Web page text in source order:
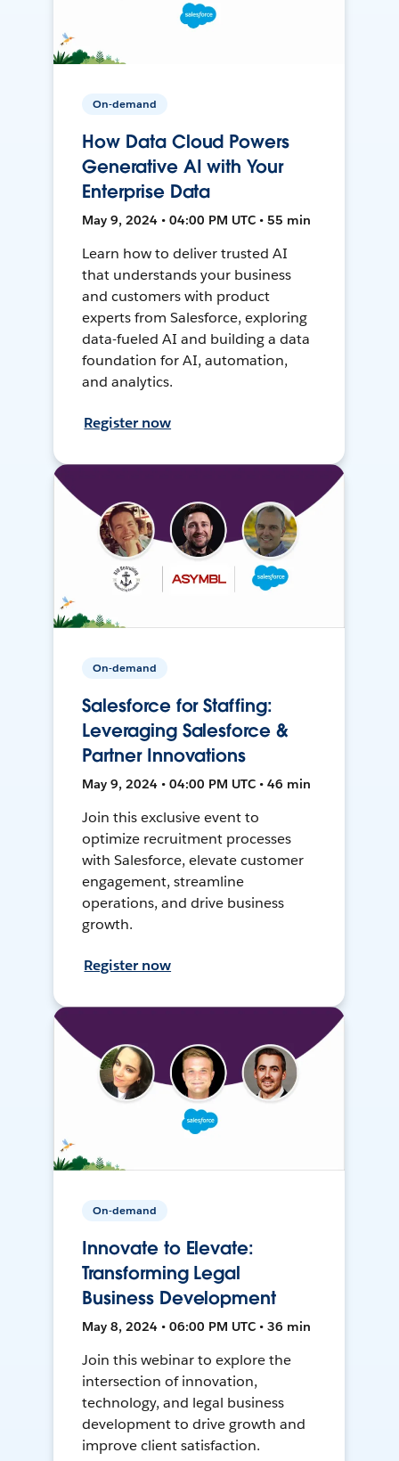
On-demand
How Data Cloud Powers
Generative AI with Your
Enterprise Data
May 9, 2024 • 04:00 PM UTC • 55 min
Learn how to deliver trusted AI
that understands your business
and customers with product
experts from Salesforce, exploring
data-fueled AI and building a data
foundation for AI, automation,
and analytics.
Register now
On-demand
Salesforce for Staffing:
Leveraging Salesforce &
Partner Innovations
May 9, 2024 • 04:00 PM UTC • 46 min
Join this exclusive event to
optimize recruitment processes
with Salesforce, elevate customer
engagement, streamline
operations, and drive business
growth.
Register now
On-demand
Innovate to Elevate:
Transforming Legal
Business Development
May 8, 2024 • 06:00 PM UTC • 36 min
Join this webinar to explore the
intersection of innovation,
technology, and legal business
development to drive growth and
improve client satisfaction.